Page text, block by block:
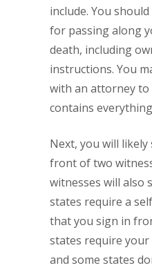
include. You
for passing along
death, including
instructions. You
with an attorney
contains
Next, you will
front of two
witnesses will also
states require a
that you sign in
states require
and some states